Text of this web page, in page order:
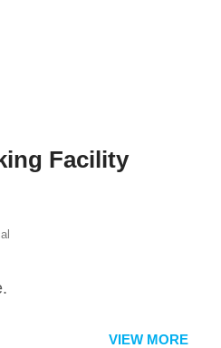
Facility
VIEW MORE